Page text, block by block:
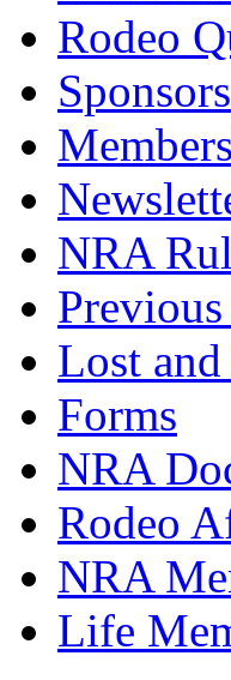
Rodeo
Sponsors
NRA
Lost
Forms
NRA
Rodeo
NRA
Life